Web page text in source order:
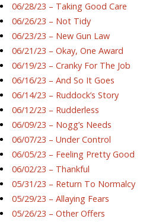
06/28/23 – Taking Good Care
06/26/23 – Not Tidy
06/23/23 – New Gun Law
06/21/23 – Okay, One Award
06/19/23 – Cranky For The Job
06/16/23 – And So It Goes
06/14/23 – Ruddock’s Story
06/12/23 – Rudderless
06/09/23 – Nogg’s Needs
06/07/23 – Under Control
06/05/23 – Feeling Pretty Good
06/02/23 – Thankful
05/31/23 – Return To Normalcy
05/29/23 – Allaying Fears
05/26/23 – Other Offers